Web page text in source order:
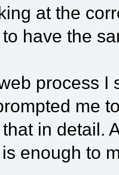
at the
have the
process I
me
in detail.
enough to